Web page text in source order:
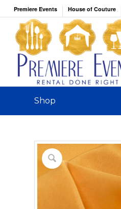
Premiere Events House of Couture
Shop